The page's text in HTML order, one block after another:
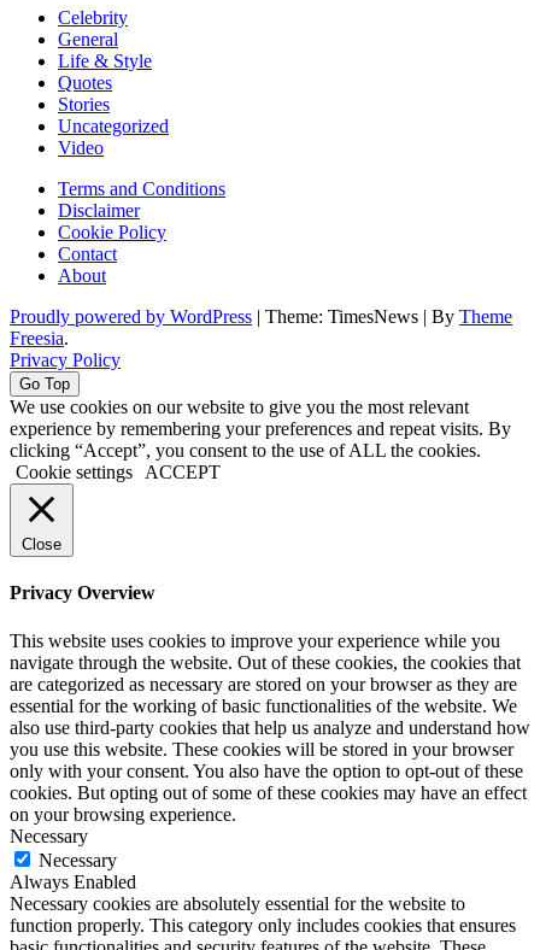
Celebrity
General
Life & Style
Quotes
Stories
Uncategorized
Video
Terms and Conditions
Disclaimer
Cookie Policy
Contact
About
Proudly powered by WordPress | Theme: TimesNews | By Theme
Freesia.
Privacy Policy
Go Top
We use cookies on our website to give you the most relevant
experience by remembering your preferences and repeat visits. By
clicking “Accept”, you consent to the use of ALL the cookies.
Cookie settings
ACCEPT
Close
Privacy Overview
This website uses cookies to improve your experience while you
navigate through the website. Out of these cookies, the cookies that
are categorized as necessary are stored on your browser as they are
essential for the working of basic functionalities of the website. We
also use third-party cookies that help us analyze and understand how
you use this website. These cookies will be stored in your browser
only with your consent. You also have the option to opt-out of these
cookies. But opting out of some of these cookies may have an effect
on your browsing experience.
Necessary
Necessary
Always Enabled
Necessary cookies are absolutely essential for the website to
function properly. This category only includes cookies that ensures